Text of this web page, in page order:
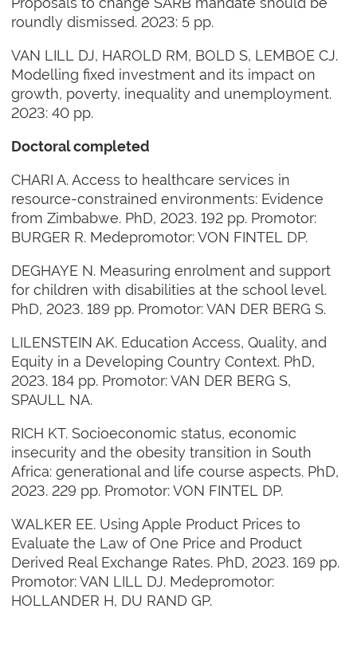
roundly dismissed. 2023: 5 pp.
VAN LILL DJ, HAROLD RM, BOLD S, LEMBOE CJ.
Modelling fixed investment and its impact on
growth, poverty, inequality and unemployment.
2023: 40 pp.
Doctoral completed
CHARI A. Access to healthcare services in
resource-constrained environments: Evidence
from Zimbabwe. PhD, 2023. 192 pp. Promotor:
BURGER R. Medepromotor: VON FINTEL DP.
DEGHAYE N. Measuring enrolment and support
for children with disabilities at the school level.
PhD, 2023. 189 pp. Promotor: VAN DER BERG S.
LILENSTEIN AK. Education Access, Quality, and
Equity in a Developing Country Context. PhD,
2023. 184 pp. Promotor: VAN DER BERG S,
SPAULL NA.
RICH KT. Socioeconomic status, economic
insecurity and the obesity transition in South
Africa: generational and life course aspects. PhD,
2023. 229 pp. Promotor: VON FINTEL DP.
WALKER EE. Using Apple Product Prices to
Evaluate the Law of One Price and Product
Derived Real Exchange Rates. PhD, 2023. 169 pp.
Promotor: VAN LILL DJ. Medepromotor:
HOLLANDER H, DU RAND GP.